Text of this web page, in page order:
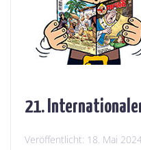
21.
Veröffentlicht: 18. Mai